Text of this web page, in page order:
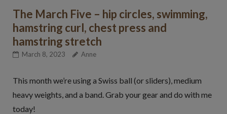
The March Five – hip circles, swimming,
hamstring curl, chest press and
hamstring stretch
March 8, 2023 Anne
This month we’re using a Swiss ball (or sliders), medium
heavy weights, and a band. Grab your gear and do with me
today!